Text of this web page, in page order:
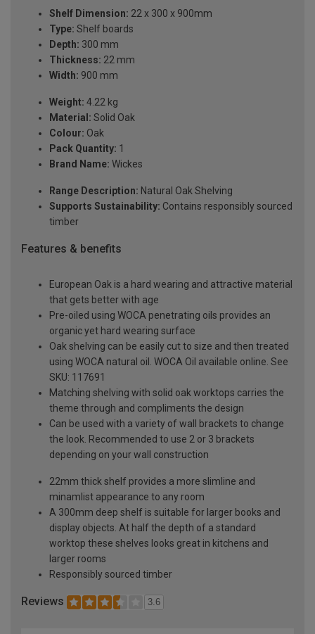
Shelf Dimension: 22 x 300 x 900mm
Type: Shelf boards
Depth: 300 mm
Thickness: 22 mm
Width: 900 mm
Weight: 4.22 kg
Material: Solid Oak
Colour: Oak
Pack Quantity: 1
Brand Name: Wickes
Range Description: Natural Oak Shelving
Supports Sustainability: Contains responsibly sourced
timber
Features & benefits
European Oak is a hard wearing and attractive material
that gets better with age
Pre-oiled using WOCA penetrating oils provides an
organic yet hard wearing surface
Oak shelving can be easily cut to size and then treated
using WOCA natural oil. WOCA Oil available online. See
SKU: 117691
Matching shelving with solid oak worktops carries the
theme through and compliments the design
Can be used with a variety of wall brackets to change
the look. Recommended to use 2 or 3 brackets
depending on your wall construction
22mm thick shelf provides a more slimline and
minamlist appearance to any room
A 300mm deep shelf is suitable for larger books and
display objects. At half the depth of a standard
worktop these shelves looks great in kitchens and
larger rooms
Responsibly sourced timber
Reviews 3.6